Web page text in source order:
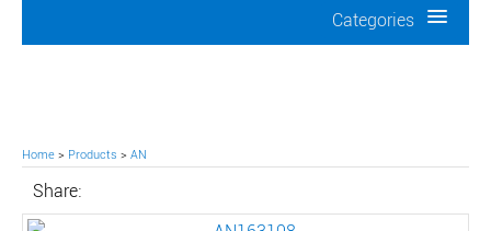
Categories
Home > Products > AN
Share: